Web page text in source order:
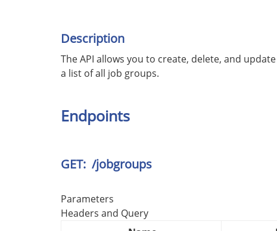
Description
The API allows you to create, delete, and
a list of all job groups.
Endpoints
GET: /jobgroups
Parameters
Headers and Query